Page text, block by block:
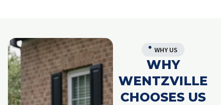
WHY US
WHY
WENTZVILLE
CHOOSES US